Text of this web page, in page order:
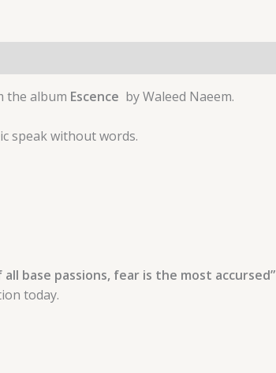
the album Escence by Waleed Naeem.
speak without words.
all base passions, fear is the most accursed”
today.